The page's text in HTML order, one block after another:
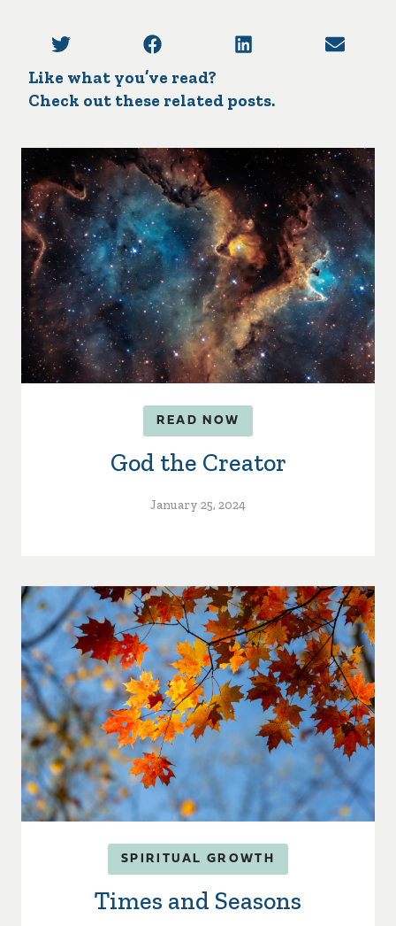
Like what you’ve read?
Check out these related posts.
READ NOW
God the Creator
January 25, 2024
SPIRITUAL GROWTH
Times and Seasons